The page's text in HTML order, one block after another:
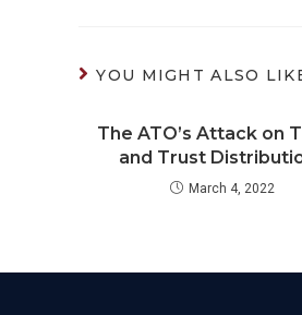
YOU MIGHT ALSO
The ATO’s Attack on
and Trust
March 4, 2022